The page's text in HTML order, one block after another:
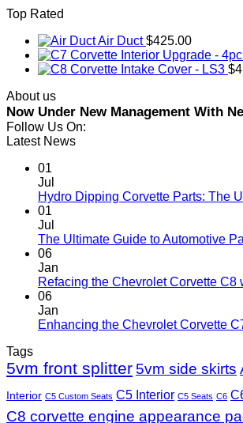
Top Rated
Air Duct $425.00
Intake Cover - LS3 $
About us
Now Under New Management With
Follow Us On:
Latest News
01
Jul
Hydro Dipping Corvette Parts: The
01
Jul
The Ultimate Guide to Automotive
06
Jan
Refacing the Chevrolet Corvette
06
Jan
Enhancing the Chevrolet Corvette
Tags
5vm front splitter 5vm side skirts
Interior C5 Custom Seats C5 Interior C5 Seats C6
C8 corvette engine appearance